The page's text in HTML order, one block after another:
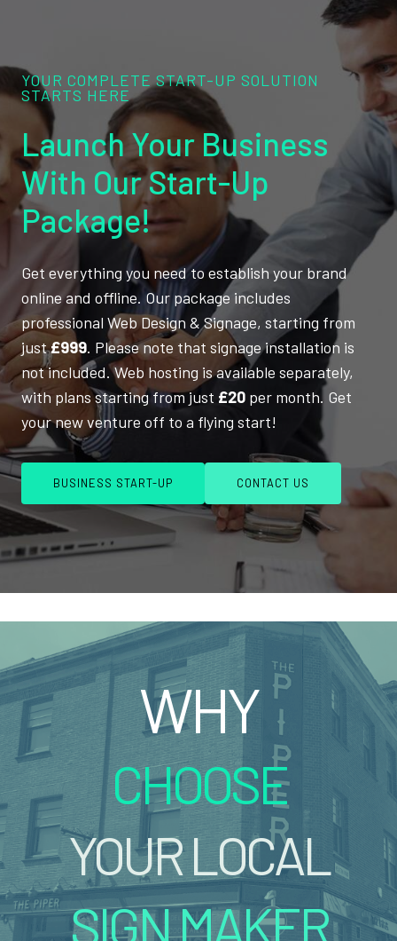
YOUR COMPLETE START-UP SOLUTION
STARTS HERE
Launch Your Business
With Our Start-Up
Package!
Get everything you need to establish your brand
online and offline. Our package includes
professional Web Design & Signage, starting from
just£999. Please note that signage installation is
not included. Web hosting is available separately,
with plans starting from just £20 per month. Get
your new venture off to a flying start!
BUSINESS START-UP CONTACT US
WHY
CHOOSE
YOUR LOCAL
SIGN MAKER